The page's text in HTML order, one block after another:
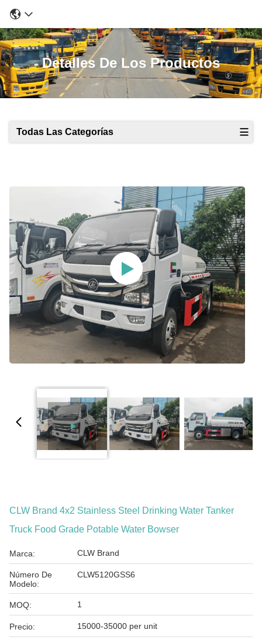
Detalles De Los Productos
Todas Las Categorías
CLW Brand 4x2 Stainless Steel Drinking Water Tanker
Truck Food Grade Potable Water Bowser
Marca: CLW Brand
Número De
Modelo:
CLW5120GSS6
MOQ: 1
Precio: 15000-35000 per unit